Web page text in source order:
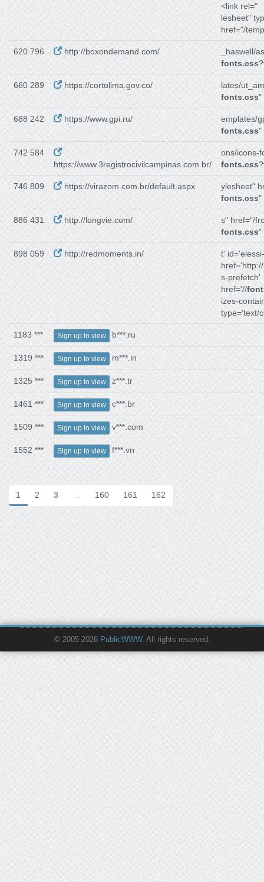
<link rel="
lesheet"
href="/
620 796 http://boxondemand.com/
_haswell/
fonts.css
660 289 https://cortolima.gov.co/
lates/
fonts.css"
688 242 https://www.gpi.ru/
emplates/
fonts.css"
742 584
https://www.3registrocivilcampinas.com.br/
ons/icons-
fonts.css
746 809 https://virazom.com.br/default.aspx
ylesheet"
fonts.css"
886 431 http://longvie.com/
s" href="/
fonts.css"
898 059 http://redmoments.in/
t'
s-prefetch'
href='//
izes-
type='text/
1183 *** Sign up to view b***.ru
1319 *** Sign up to view m***.in
1325 *** Sign up to view z***.tr
1461 *** Sign up to view c***.br
1509 *** Sign up to view v***.com
1552 *** Sign up to view f***.vn
1 2 3 … 160 161 162
© 2005-2026 PublicWWW. All rights reserved.